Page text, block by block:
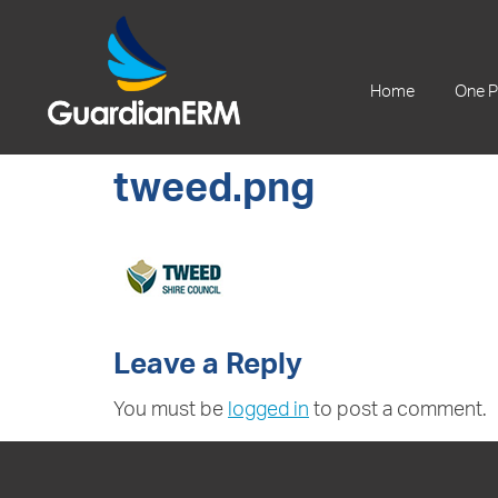
+61 2 9241 1344
Home One
tweed.png
Leave a Reply
You must be logged in to post a comment.